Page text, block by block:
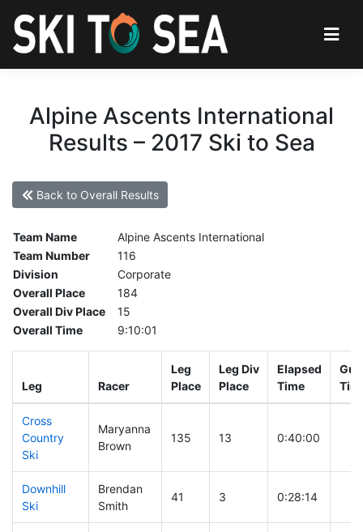
Alpine Ascents International
Results – 2017 Ski to Sea
Back to Overall Results
Team Name
Alpine Ascents International
Team Number
116
Division
Corporate
Overall Place
184
Overall Div Place
15
Overall Time
9:10:01
Leg Racer
Leg
Place
Leg Div
Place
Elapsed
Time
Cross
Country
Ski
Maryanna
Brown
135 13 0:40:00
Downhill
Ski
Brendan
Smith
41 3 0:28:14